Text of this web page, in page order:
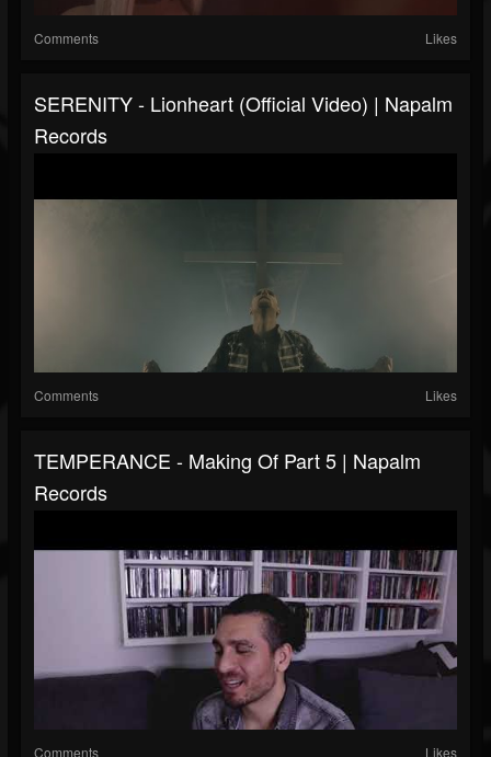
Comments Likes
SERENITY - Lionheart (Official Video) | Napalm
Records
Comments Likes
TEMPERANCE - Making Of Part 5 | Napalm
Records
Comments Likes